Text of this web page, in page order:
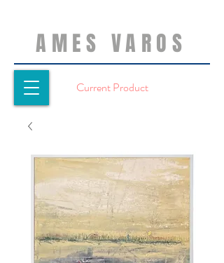
AMES VAROS
Current Product